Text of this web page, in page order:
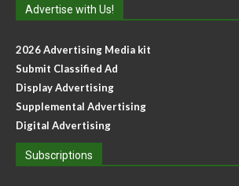
Advertise with Us!
2026 Advertising Media kit
Submit Classified Ad
Display Advertising
Supplemental Advertising
Digital Advertising
Subscriptions